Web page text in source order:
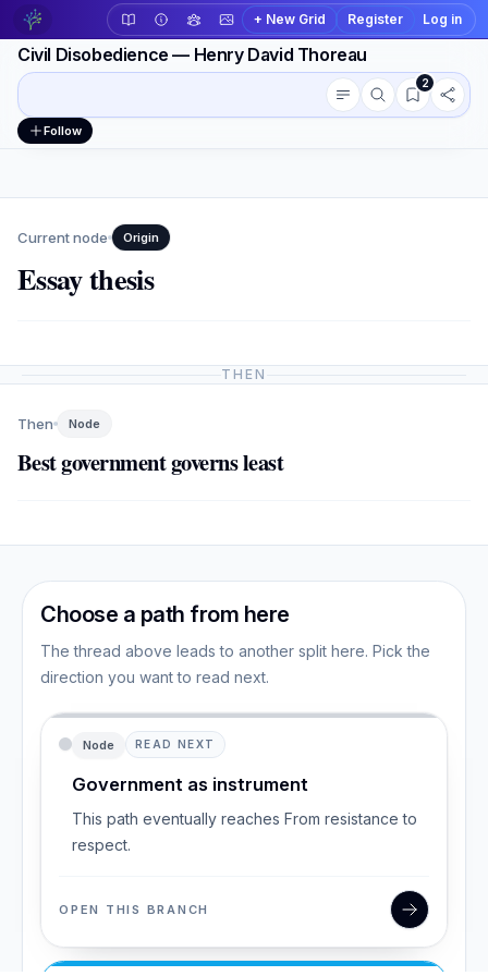
+ New Grid Register Log in
Civil Disobedience — Henry David Thoreau
Workspace actions Conversation outline
2
Follow
Current node Origin
Essay thesis
THEN
Then Node
Best government governs least
Choose a path from here
The thread above leads to another split here. Pick the
direction you want to read next.
Node READ NEXT
Government as instrument
This path eventually reaches From resistance to
respect.
OPEN THIS BRANCH